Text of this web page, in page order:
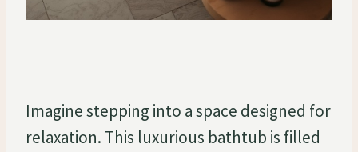
Imagine stepping into a space designed for
relaxation. This luxurious bathtub is filled